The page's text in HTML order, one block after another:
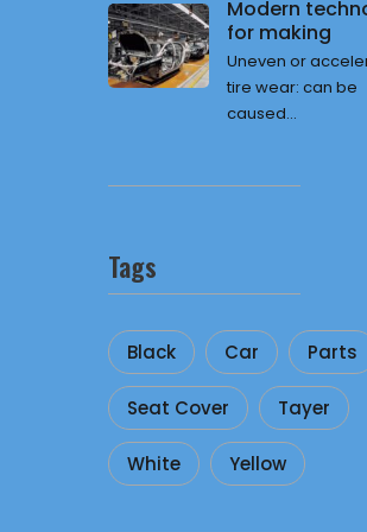
Modern
for making
Uneven or
tire wear: can be
caused...
Tags
Black Car Parts
Seat Cover Tayer
White Yellow